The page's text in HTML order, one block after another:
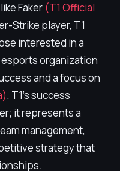
Faker (T1 Official
Strike player, T1
interested in a
organization
and a focus on
. T1's success
it represents a
management,
strategy that